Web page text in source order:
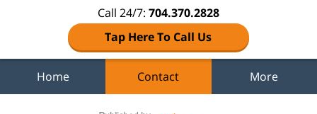
Call 24/7: 704.370.2828
Tap Here To Call Us
Home Contact More